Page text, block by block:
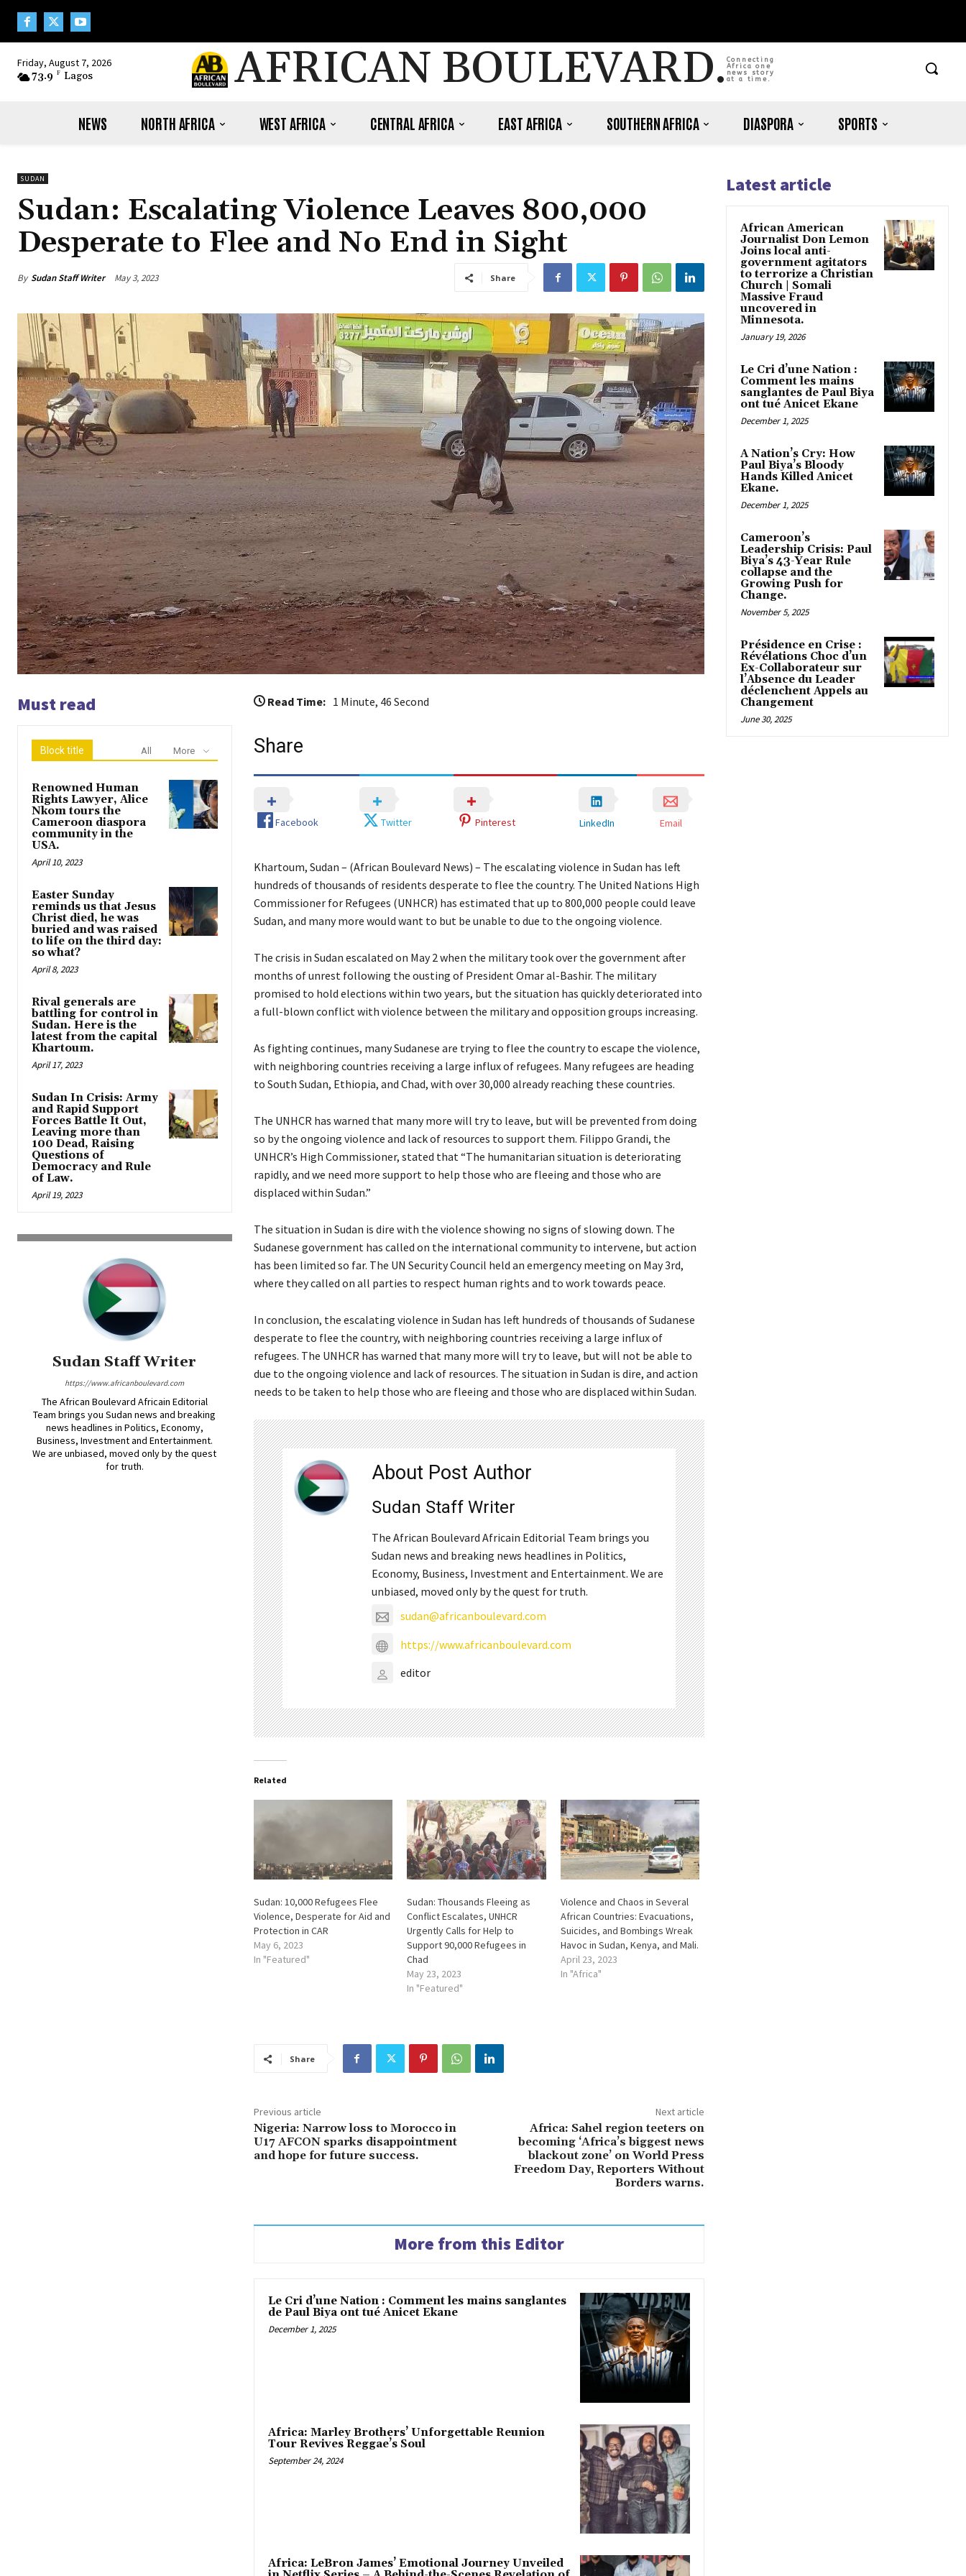
Friday, August 7, 2026
73.9 F Lagos AFRICAN BOULEVARD. Connecting
Africa one
news story
at a time.
NEWS NORTH AFRICA WEST AFRICA CENTRAL AFRICA EAST AFRICA SOUTHERN AFRICA DIASPORA SPORTS
SUDAN
Sudan: Escalating Violence Leaves 800,000
Desperate to Flee and No End in Sight
By Sudan Staff Writer May 3, 2023 Share
Must read
Block title All More
Renowned Human
Rights Lawyer, Alice
Nkom tours the
Cameroon diaspora
community in the
USA.
April 10, 2023
Easter Sunday
reminds us that Jesus
Christ died, he was
buried and was raised
to life on the third day:
so what?
April 8, 2023
Rival generals are
battling for control in
Sudan. Here is the
latest from the capital
Khartoum.
April 17, 2023
Sudan In Crisis: Army
and Rapid Support
Forces Battle It Out,
Leaving more than
100 Dead, Raising
Questions of
Democracy and Rule
of Law.
April 19, 2023
Sudan Staff Writer
https://www.africanboulevard.com
The African Boulevard Africain Editorial
Team brings you Sudan news and breaking
news headlines in Politics, Economy,
Business, Investment and Entertainment.
We are unbiased, moved only by the quest
for truth.
Read Time: 1 Minute, 46 Second
Share
Facebook Twitter Pinterest LinkedIn Email
Khartoum, Sudan – (African Boulevard News) – The escalating violence in Sudan has left
hundreds of thousands of residents desperate to flee the country. The United Nations High
Commissioner for Refugees (UNHCR) has estimated that up to 800,000 people could leave
Sudan, and many more would want to but be unable to due to the ongoing violence.
The crisis in Sudan escalated on May 2 when the military took over the government after
months of unrest following the ousting of President Omar al-Bashir. The military
promised to hold elections within two years, but the situation has quickly deteriorated into
a full-blown conflict with violence between the military and opposition groups increasing.
As fighting continues, many Sudanese are trying to flee the country to escape the violence,
with neighboring countries receiving a large influx of refugees. Many refugees are heading
to South Sudan, Ethiopia, and Chad, with over 30,000 already reaching these countries.
The UNHCR has warned that many more will try to leave, but will be prevented from doing
so by the ongoing violence and lack of resources to support them. Filippo Grandi, the
UNHCR’s High Commissioner, stated that “The humanitarian situation is deteriorating
rapidly, and we need more support to help those who are fleeing and those who are
displaced within Sudan.”
The situation in Sudan is dire with the violence showing no signs of slowing down. The
Sudanese government has called on the international community to intervene, but action
has been limited so far. The UN Security Council held an emergency meeting on May 3rd,
where they called on all parties to respect human rights and to work towards peace.
In conclusion, the escalating violence in Sudan has left hundreds of thousands of Sudanese
desperate to flee the country, with neighboring countries receiving a large influx of
refugees. The UNHCR has warned that many more will try to leave, but will not be able to
due to the ongoing violence and lack of resources. The situation in Sudan is dire, and action
needs to be taken to help those who are fleeing and those who are displaced within Sudan.
About Post Author
Sudan Staff Writer
The African Boulevard Africain Editorial Team brings you
Sudan news and breaking news headlines in Politics,
Economy, Business, Investment and Entertainment. We are
unbiased, moved only by the quest for truth.
sudan@africanboulevard.com
https://www.africanboulevard.com
editor
Related
Sudan: 10,000 Refugees Flee
Violence, Desperate for Aid and
Protection in CAR
May 6, 2023
In "Featured"
Sudan: Thousands Fleeing as
Conflict Escalates, UNHCR
Urgently Calls for Help to
Support 90,000 Refugees in
Chad
May 23, 2023
In "Featured"
Violence and Chaos in Several
African Countries: Evacuations,
Suicides, and Bombings Wreak
Havoc in Sudan, Kenya, and Mali.
April 23, 2023
In "Africa"
Share
Previous article
Nigeria: Narrow loss to Morocco in
U17 AFCON sparks disappointment
and hope for future success.
Next article
Africa: Sahel region teeters on
becoming ‘Africa’s biggest news
blackout zone’ on World Press
Freedom Day, Reporters Without
Borders warns.
More from this Editor
Le Cri d’une Nation : Comment les mains sanglantes
de Paul Biya ont tué Anicet Ekane
December 1, 2025
Africa: Marley Brothers’ Unforgettable Reunion
Tour Revives Reggae’s Soul
September 24, 2024
Africa: LeBron James’ Emotional Journey Unveiled
Latest article
African American
Journalist Don Lemon
Joins local anti-
government agitators
to terrorize a Christian
Church | Somali
Massive Fraud
uncovered in
Minnesota.
January 19, 2026
Le Cri d’une Nation :
Comment les mains
sanglantes de Paul Biya
ont tué Anicet Ekane
December 1, 2025
A Nation’s Cry: How
Paul Biya’s Bloody
Hands Killed Anicet
Ekane.
December 1, 2025
Cameroon’s
Leadership Crisis: Paul
Biya’s 43-Year Rule
collapse and the
Growing Push for
Change.
November 5, 2025
Présidence en Crise :
Révélations Choc d’un
Ex-Collaborateur sur
l’Absence du Leader
déclenchent Appels au
Changement
June 30, 2025